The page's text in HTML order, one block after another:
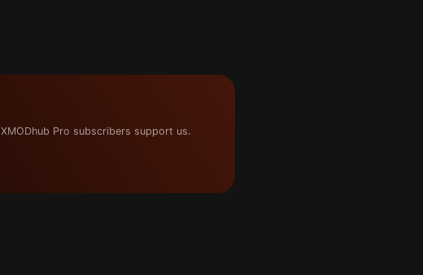
Pro subscribers support us.